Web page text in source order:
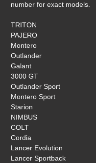
number for exact models.
TRITON
PAJERO
Montero
Outlander
Galant
3000 GT
Outlander Sport
Montero Sport
Starion
NIMBUS
COLT
Cordia
Lancer Evolution
Lancer Sportback